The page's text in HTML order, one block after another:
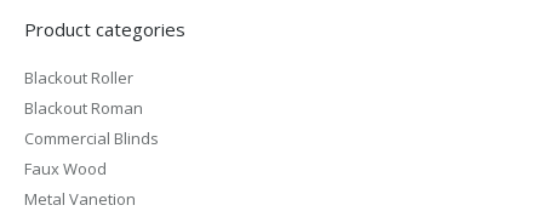
Product categories
Blackout Roller
Blackout Roman
Commercial Blinds
Faux Wood
Metal Vanetion